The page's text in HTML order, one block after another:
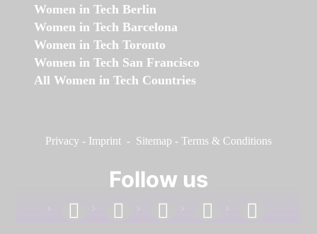
Women in Tech Berlin
Women in Tech Barcelona
Women in Tech Toronto
Women in Tech San Francisco
All Women in Tech Countries
Privacy - Imprint - Sitemap - Terms & Conditions
Follow us